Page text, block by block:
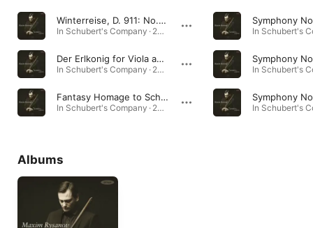
Winterreise, D. 911: No. 24, Der Leiermann (arr. for Viola by Dobrinka Tabakova)
In Schubert's Company · 2017
Der Erlkonig for Viola and Orchestra
In Schubert's Company · 2017
Fantasy Homage to Schubert for Viola and String Orchestra
In Schubert's Company · 2017
Albums